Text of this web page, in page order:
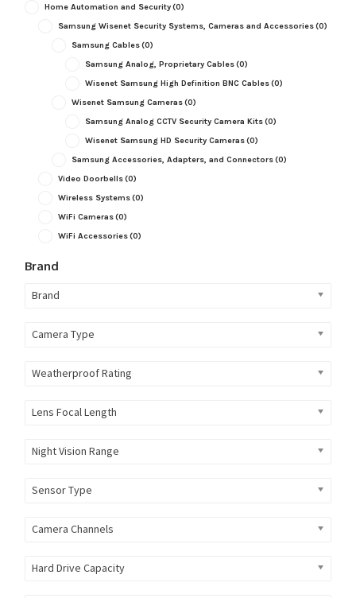
Home Automation and Security(0)
Samsung Wisenet Security Systems, Cameras and Accessories(0)
Samsung Cables(0)
Samsung Analog, Proprietary Cables(0)
Wisenet Samsung High Definition BNC Cables(0)
Wisenet Samsung Cameras(0)
Samsung Analog CCTV Security Camera Kits(0)
Wisenet Samsung HD Security Cameras(0)
Samsung Accessories, Adapters, and Connectors(0)
Video Doorbells(0)
Wireless Systems(0)
WiFi Cameras(0)
WiFi Accessories(0)
Brand
Brand
Camera Type
Weatherproof Rating
Lens Focal Length
Night Vision Range
Sensor Type
Camera Channels
Hard Drive Capacity